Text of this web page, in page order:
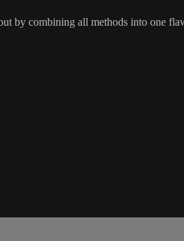
by combining all methods into one